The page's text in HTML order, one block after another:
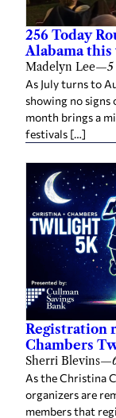
256 Today
Alabama this
Madelyn Lee—
As July turns to
showing no
month brings a
festivals […]
Registration
Chambers
Sherri Blevins—
As the Christina
organizers are
members that